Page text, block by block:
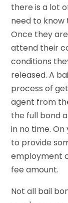
there is a lot
need to know
Once they
attend their
conditions
released. A
process of
agent from
the full bond
in no time.
to provide
employment
fee amount.
Not all bail